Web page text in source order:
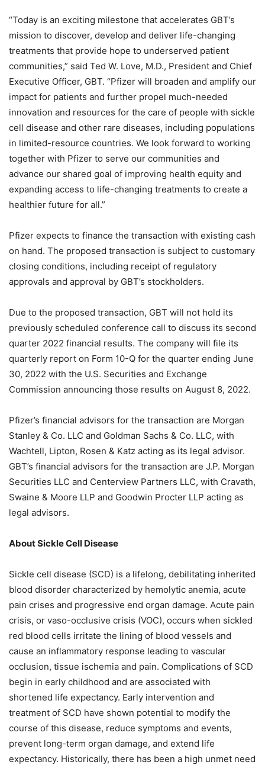
“Today is an exciting milestone that accelerates GBT’s
mission to discover, develop and deliver life-changing
treatments that provide hope to underserved patient
communities,” said Ted W. Love, M.D., President and Chief
Executive Officer, GBT. “Pfizer will broaden and amplify our
impact for patients and further propel much-needed
innovation and resources for the care of people with sickle
cell disease and other rare diseases, including populations
in limited-resource countries. We look forward to working
together with Pfizer to serve our communities and
advance our shared goal of improving health equity and
expanding access to life-changing treatments to create a
healthier future for all.”
Pfizer expects to finance the transaction with existing cash
on hand. The proposed transaction is subject to customary
closing conditions, including receipt of regulatory
approvals and approval by GBT’s stockholders.
Due to the proposed transaction, GBT will not hold its
previously scheduled conference call to discuss its second
quarter 2022 financial results. The company will file its
quarterly report on Form 10-Q for the quarter ending June
30, 2022 with the U.S. Securities and Exchange
Commission announcing those results on August 8, 2022.
Pfizer’s financial advisors for the transaction are Morgan
Stanley & Co. LLC and Goldman Sachs & Co. LLC, with
Wachtell, Lipton, Rosen & Katz acting as its legal advisor.
GBT’s financial advisors for the transaction are J.P. Morgan
Securities LLC and Centerview Partners LLC, with Cravath,
Swaine & Moore LLP and Goodwin Procter LLP acting as
legal advisors.
About Sickle Cell Disease
Sickle cell disease (SCD) is a lifelong, debilitating inherited
blood disorder characterized by hemolytic anemia, acute
pain crises and progressive end organ damage. Acute pain
crisis, or vaso-occlusive crisis (VOC), occurs when sickled
red blood cells irritate the lining of blood vessels and
cause an inflammatory response leading to vascular
occlusion, tissue ischemia and pain. Complications of SCD
begin in early childhood and are associated with
shortened life expectancy. Early intervention and
treatment of SCD have shown potential to modify the
course of this disease, reduce symptoms and events,
prevent long-term organ damage, and extend life
expectancy. Historically, there has been a high unmet need